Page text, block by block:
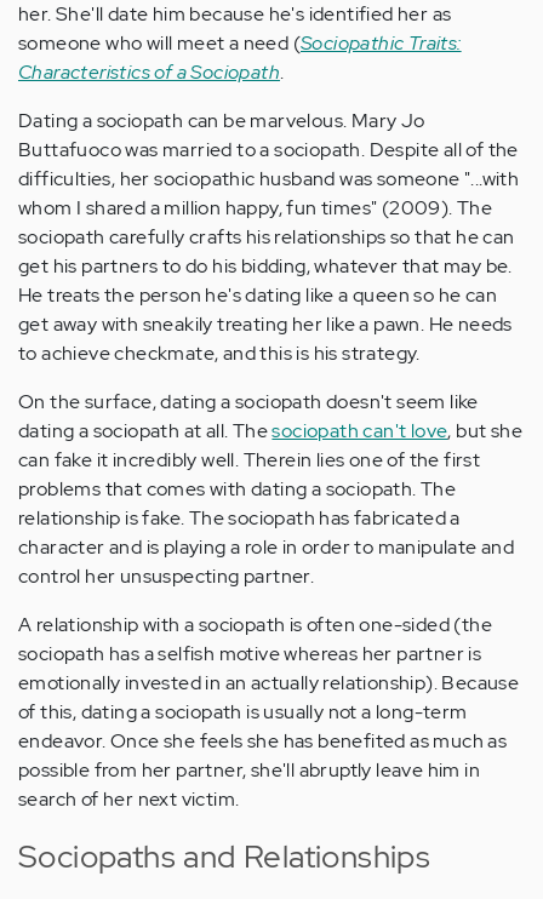
her. She'll date him because he's identified her as
someone who will meet a need (Sociopathic Traits:
Characteristics of a Sociopath.
Dating a sociopath can be marvelous. Mary Jo
Buttafuoco was married to a sociopath. Despite all of the
difficulties, her sociopathic husband was someone "...with
whom I shared a million happy, fun times" (2009). The
sociopath carefully crafts his relationships so that he can
get his partners to do his bidding, whatever that may be.
He treats the person he's dating like a queen so he can
get away with sneakily treating her like a pawn. He needs
to achieve checkmate, and this is his strategy.
On the surface, dating a sociopath doesn't seem like
dating a sociopath at all. Thesociopath can't love, but she
can fake it incredibly well. Therein lies one of the first
problems that comes with dating a sociopath. The
relationship is fake. The sociopath has fabricated a
character and is playing a role in order to manipulate and
control her unsuspecting partner.
A relationship with a sociopath is often one-sided (the
sociopath has a selfish motive whereas her partner is
emotionally invested in an actually relationship). Because
of this, dating a sociopath is usually not a long-term
endeavor. Once she feels she has benefited as much as
possible from her partner, she'll abruptly leave him in
search of her next victim.
Sociopaths and Relationships